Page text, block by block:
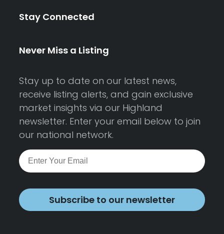
Stay Connected
Never Miss a Listing
Stay up to date on our latest news,
receive listing alerts, and gain exclusive
market insights via our Highland
newsletter. Enter your email below to join
our national network.
Subscribe to our newsletter